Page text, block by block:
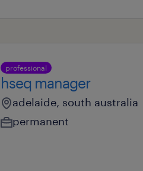
professional
hseq manager
adelaide, south australia
permanent